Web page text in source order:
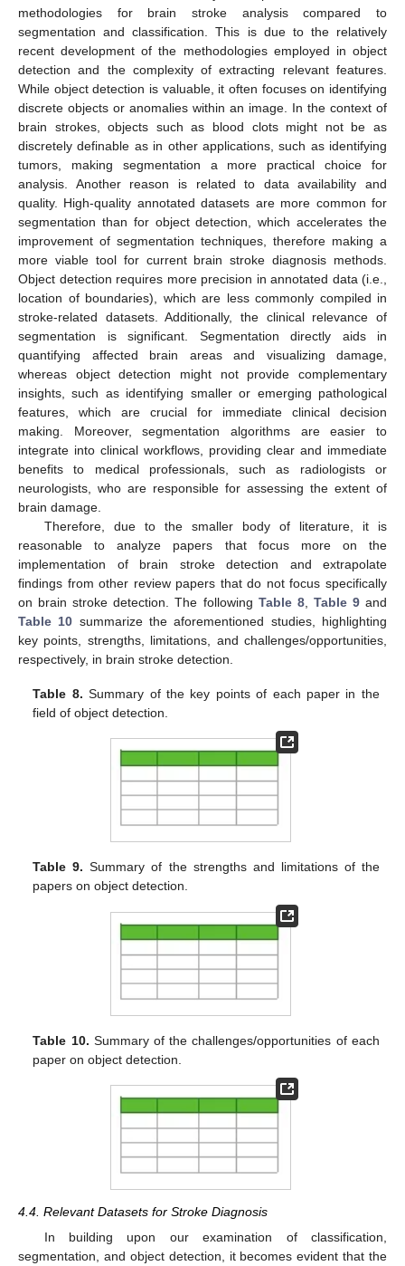
methodologies for brain stroke analysis compared to
segmentation and classification. This is due to the relatively
recent development of the methodologies employed in object
detection and the complexity of extracting relevant features.
While object detection is valuable, it often focuses on identifying
discrete objects or anomalies within an image. In the context of
brain strokes, objects such as blood clots might not be as
discretely definable as in other applications, such as identifying
tumors, making segmentation a more practical choice for
analysis. Another reason is related to data availability and
quality. High-quality annotated datasets are more common for
segmentation than for object detection, which accelerates the
improvement of segmentation techniques, therefore making a
more viable tool for current brain stroke diagnosis methods.
Object detection requires more precision in annotated data (i.e.,
location of boundaries), which are less commonly compiled in
stroke-related datasets. Additionally, the clinical relevance of
segmentation is significant. Segmentation directly aids in
quantifying affected brain areas and visualizing damage,
whereas object detection might not provide complementary
insights, such as identifying smaller or emerging pathological
features, which are crucial for immediate clinical decision
making. Moreover, segmentation algorithms are easier to
integrate into clinical workflows, providing clear and immediate
benefits to medical professionals, such as radiologists or
neurologists, who are responsible for assessing the extent of
brain damage.
Therefore, due to the smaller body of literature, it is
reasonable to analyze papers that focus more on the
implementation of brain stroke detection and extrapolate
findings from other review papers that do not focus specifically
on brain stroke detection. The following Table 8, Table 9and
Table 10 summarize the aforementioned studies, highlighting
key points, strengths, limitations, and challenges/opportunities,
respectively, in brain stroke detection.
Table 8. Summary of the key points of each paper in the
field of object detection.
Table 9. Summary of the strengths and limitations of the
papers on object detection.
Table 10. Summary of the challenges/opportunities of each
paper on object detection.
4.4. Relevant Datasets for Stroke Diagnosis
In building upon our examination of classification,
segmentation, and object detection, it becomes evident that the